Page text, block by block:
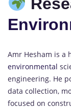
Amr Hesham is a
environmental
engineering. He
data collection,
focused on